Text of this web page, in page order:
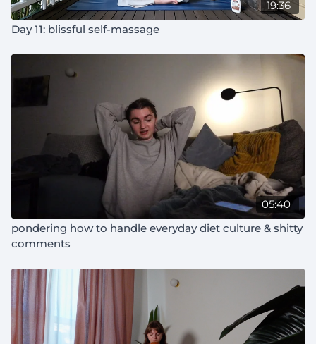
19:36
Day 11: blissful self-massage
05:40
pondering how to handle everyday diet culture & shitty
comments